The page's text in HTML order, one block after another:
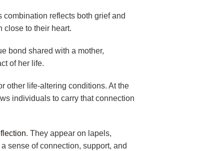
reflects both grief and
close to their heart.
bond shared with a mother,
of her life.
other life-altering conditions. At the
individuals to carry that connection
. They appear on lapels,
sense of connection, support, and